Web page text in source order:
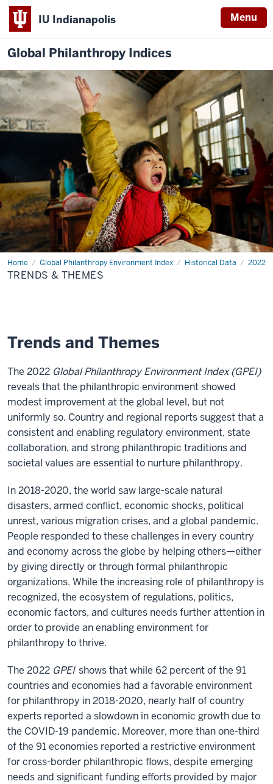
IU Indianapolis Menu
Global Philanthropy Indices
Home Global Philanthropy Environment Index Historical Data 2022
Trends
&
Themes
TRENDS & THEMES
Trends and Themes
The 2022 Global Philanthropy Environment Index (GPEI)
reveals that the philanthropic environment showed
modest improvement at the global level, but not
uniformly so. Country and regional reports suggest that a
consistent and enabling regulatory environment, state
collaboration, and strong philanthropic traditions and
societal values are essential to nurture philanthropy.
In 2018-2020, the world saw large-scale natural
disasters, armed conflict, economic shocks, political
unrest, various migration crises, and a global pandemic.
People responded to these challenges in every country
and economy across the globe by helping others—either
by giving directly or through formal philanthropic
organizations. While the increasing role of philanthropy is
recognized, the ecosystem of regulations, politics,
economic factors, and cultures needs further attention in
order to provide an enabling environment for
philanthropy to thrive.
The 2022 GPEI shows that while 62 percent of the 91
countries and economies had a favorable environment
for philanthropy in 2018-2020, nearly half of country
experts reported a slowdown in economic growth due to
the COVID-19 pandemic. Moreover, more than one-third
of the 91 economies reported a restrictive environment
for cross-border philanthropic flows, despite emerging
needs and significant funding efforts provided by major